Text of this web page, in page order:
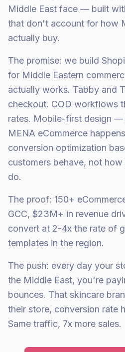
Middle East face — built
that don't account for how
actually buy.
The promise: we build
for Middle Eastern
actually works. Tabby and
checkout. COD workflows
rates. Mobile-first design
MENA eCommerce
conversion optimization
customers behave, not
do.
The proof: 150+
GCC, $23M+ in revenue
convert at 2-4x the rate of
templates in the region.
The push: every day your
the Middle East, you're
bounces. That skincare
their store, conversion rate
Same traffic, 7x more sales.